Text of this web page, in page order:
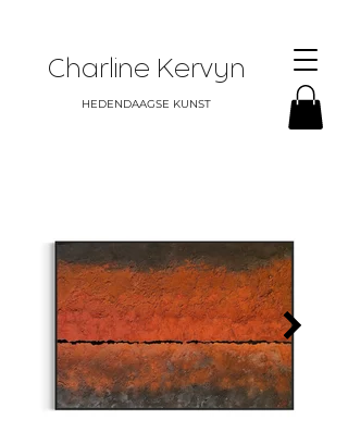
Charline Kervyn
HEDENDAAGSE KUNST